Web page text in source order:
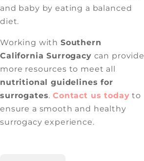
and baby by eating a balanced
diet.
Working with Southern
California Surrogacy can provide
more resources to meet all
nutritional guidelines for
surrogates. Contact us today to
ensure a smooth and healthy
surrogacy experience.